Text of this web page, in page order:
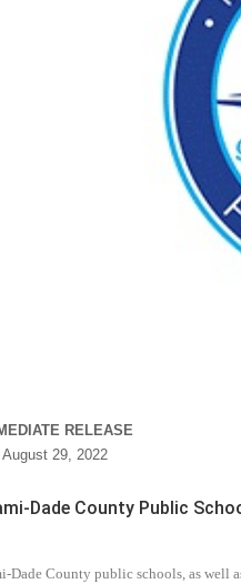
RELEASE
August 29, 2022
Dade County Public
Dade County public schools, as well